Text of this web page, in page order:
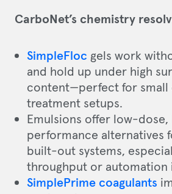
CarboNet’s chemistry
SimpleFloc gels work
and hold up under high
content—perfect for small
treatment setups.
Emulsions offer low-dose,
performance alternatives
built-out systems,
throughput or automation
SimplePrime coagulants